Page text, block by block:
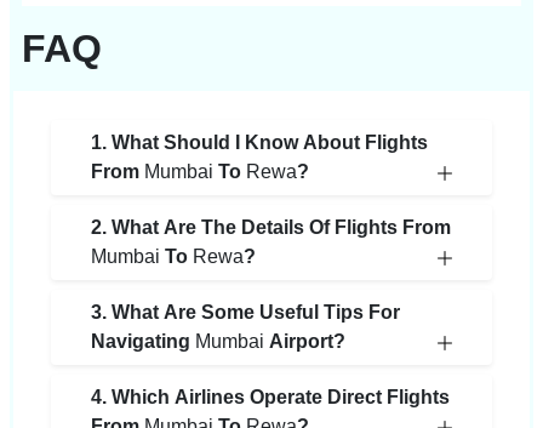
FAQ
1. What Should I Know About Flights
From Mumbai To Rewa?
2. What Are The Details Of Flights From
Mumbai To Rewa?
3. What Are Some Useful Tips For
Navigating Mumbai Airport?
4. Which Airlines Operate Direct Flights